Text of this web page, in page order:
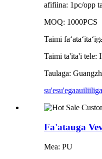
afifiina: 1pc/opp
MOQ: 1000PCS
Taimi
Taimi ta'ita'i tele:
Taulaga:
su'esu'egaauiliiliga
Fa'atauga
Mea: PU